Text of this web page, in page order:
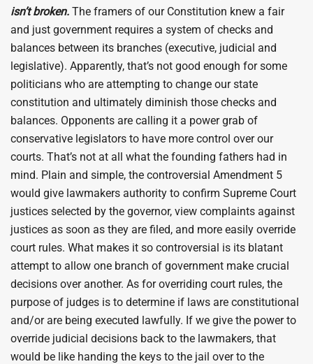
isn’t broken. The framers of our Constitution knew a fair
and just government requires a system of checks and
balances between its branches (executive, judicial and
legislative). Apparently, that’s not good enough for some
politicians who are attempting to change our state
constitution and ultimately diminish those checks and
balances. Opponents are calling it a power grab of
conservative legislators to have more control over our
courts. That’s not at all what the founding fathers had in
mind. Plain and simple, the controversial Amendment 5
would give lawmakers authority to confirm Supreme Court
justices selected by the governor, view complaints against
justices as soon as they are filed, and more easily override
court rules. What makes it so controversial is its blatant
attempt to allow one branch of government make crucial
decisions over another. As for overriding court rules, the
purpose of judges is to determine if laws are constitutional
and/or are being executed lawfully. If we give the power to
override judicial decisions back to the lawmakers, that
would be like handing the keys to the jail over to the